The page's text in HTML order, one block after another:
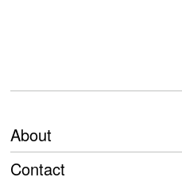
About
Contact